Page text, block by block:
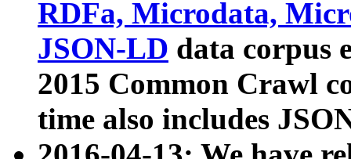
RDFa, Microdata,
JSON-LD data corpus
2015 Common Crawl
time also includes